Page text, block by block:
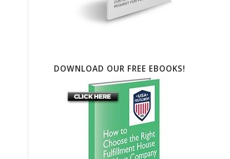
DOWNLOAD OUR FREE EBOOKS!